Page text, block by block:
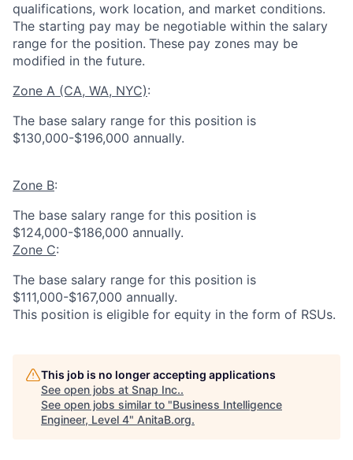
qualifications, work location, and market conditions.
The starting pay may be negotiable within the salary
range for the position. These pay zones may be
modified in the future.
Zone A (CA, WA, NYC):
The base salary range for this position is
$130,000-$196,000 annually.
Zone B:
The base salary range for this position is
$124,000-$186,000 annually.
Zone C:
The base salary range for this position is
$111,000-$167,000 annually.
This position is eligible for equity in the form of RSUs.
This job is no longer accepting applications
See open jobs at Snap Inc..
See open jobs similar to "Business Intelligence
Engineer, Level 4" AnitaB.org.